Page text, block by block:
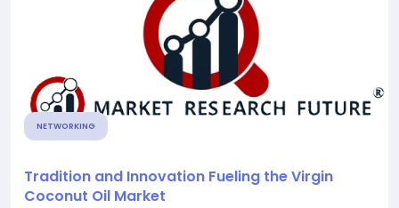
NETWORKING
Tradition and Innovation Fueling the Virgin
Coconut Oil Market